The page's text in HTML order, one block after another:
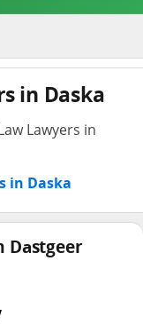
in Daska
Lawyers in
in Daska
Dastgeer